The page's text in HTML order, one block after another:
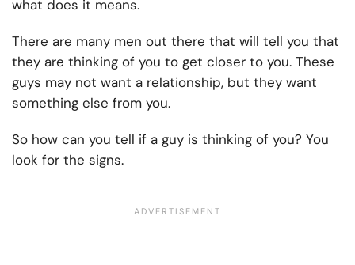
what does it means.
There are many men out there that will tell you that
they are thinking of you to get closer to you. These
guys may not want a relationship, but they want
something else from you.
So how can you tell if a guy is thinking of you? You
look for the signs.